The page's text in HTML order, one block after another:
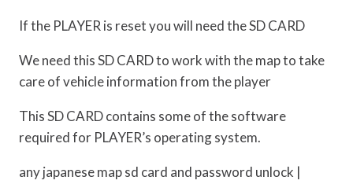
If the PLAYER is reset you will need the SD CARD
We need this SD CARD to work with the map to take
care of vehicle information from the player
This SD CARD contains some of the software
required for PLAYER’s operating system.
any japanese map sd card and password unlock |